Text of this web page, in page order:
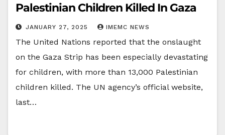
Palestinian Children Killed In Gaza
JANUARY 27, 2025 IMEMC NEWS
The United Nations reported that the onslaught
on the Gaza Strip has been especially devastating
for children, with more than 13,000 Palestinian
children killed. The UN agency’s official website,
last…